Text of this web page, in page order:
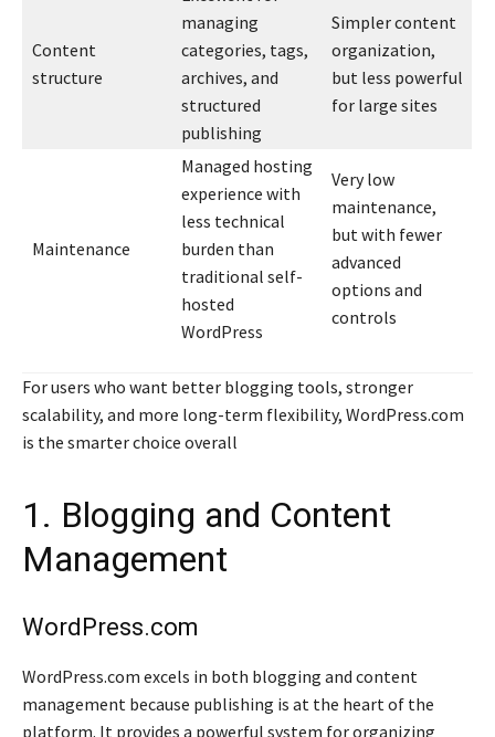
Content
structure
managing
categories, tags,
archives, and
structured
publishing
Simpler content
organization,
but less powerful
for large sites
Maintenance
Managed hosting
experience with
less technical
burden than
traditional self-
hosted
WordPress
Very low
maintenance,
but with fewer
advanced
options and
controls
For users who want better blogging tools, stronger
scalability, and more long-term flexibility, WordPress.com
is the smarter choice overall
1. Blogging and Content
Management
WordPress.com
WordPress.com excels in both blogging and content
management because publishing is at the heart of the
platform. It provides a powerful system for organizing